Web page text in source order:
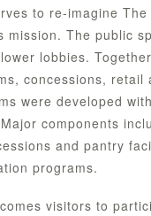
to re-imagine
mission. The public
lobbies.
concessions,
were developed
components
and pantry
programs.
visitors to